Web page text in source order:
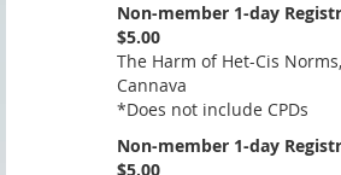
Non-member 1-day
$5.00
The Harm of Het-Cis
Cannava
*Does not include CPDs
Non-member 1-day
$5.00